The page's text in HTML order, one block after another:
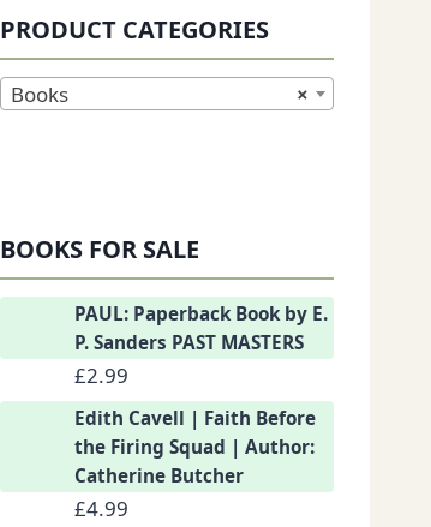
PRODUCT CATEGORIES
×
Books
BOOKS FOR SALE
PAUL: Paperback Book by E.
P. Sanders PAST MASTERS
£2.99
Edith Cavell | Faith Before
the Firing Squad | Author:
Catherine Butcher
£4.99